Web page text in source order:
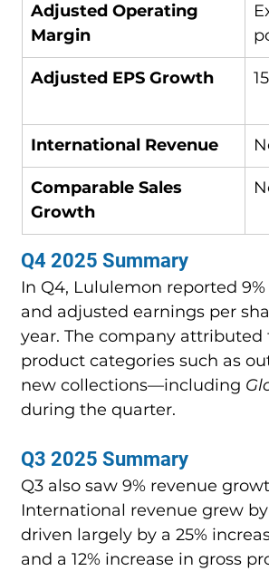
Adjusted Operating
Margin
Adjusted EPS Growth
International Revenue
Comparable Sales
Growth
Q4 2025 Summary
In Q4, Lululemon reported
and adjusted earnings per
year. The company
product categories such as
new collections—including
during the quarter.
Q3 2025 Summary
Q3 also saw 9% revenue
International revenue grew
driven largely by a 25%
and a 12% increase in gross